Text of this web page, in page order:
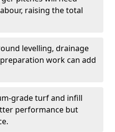
raising the total
levelling, drainage
work can add
grade turf and infill
performance but